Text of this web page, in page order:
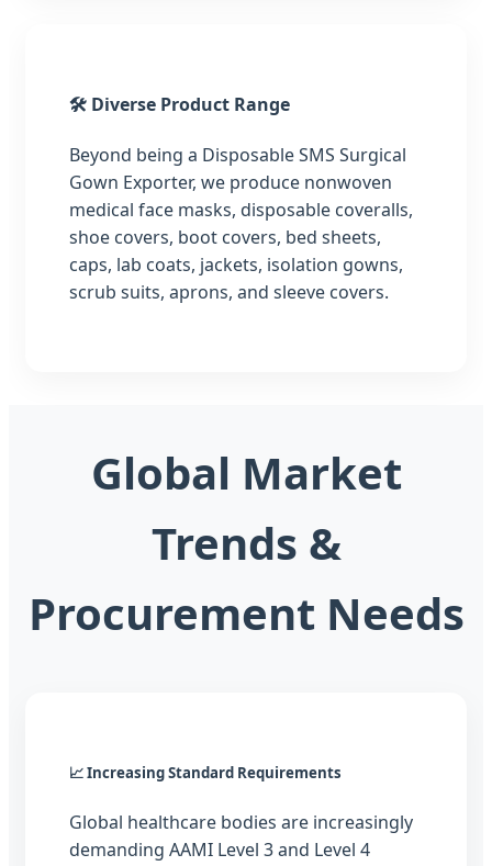
🛠️ Diverse Product Range
Beyond being a Disposable SMS Surgical
Gown Exporter, we produce nonwoven
medical face masks, disposable coveralls,
shoe covers, boot covers, bed sheets,
caps, lab coats, jackets, isolation gowns,
scrub suits, aprons, and sleeve covers.
Global Market
Trends &
Procurement Needs
📈 Increasing Standard Requirements
Global healthcare bodies are increasingly
demanding AAMI Level 3 and Level 4